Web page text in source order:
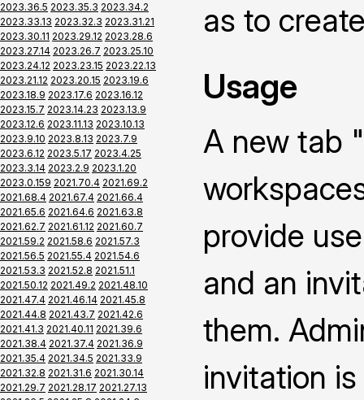
2023.36.5 2023.35.3 2023.34.2
2023.33.13 2023.32.3 2023.31.21
2023.30.11 2023.29.12 2023.28.6
2023.27.14 2023.26.7 2023.25.10
2023.24.12 2023.23.15 2023.22.13
2023.21.12 2023.20.15 2023.19.6
2023.18.9 2023.17.6 2023.16.12
2023.15.7 2023.14.23 2023.13.9
2023.12.6 2023.11.13 2023.10.13
2023.9.10 2023.8.13 2023.7.9
2023.6.12 2023.5.17 2023.4.25
2023.3.14 2023.2.9 2023.1.20
2023.0.159 2021.70.4 2021.69.2
2021.68.4 2021.67.4 2021.66.4
2021.65.6 2021.64.6 2021.63.8
2021.62.7 2021.61.12 2021.60.7
2021.59.2 2021.58.6 2021.57.3
2021.56.5 2021.55.4 2021.54.6
2021.53.3 2021.52.8 2021.51.1
2021.50.12 2021.49.2 2021.48.10
2021.47.4 2021.46.14 2021.45.8
2021.44.8 2021.43.7 2021.42.6
2021.41.3 2021.40.11 2021.39.6
2021.38.4 2021.37.4 2021.36.9
2021.35.4 2021.34.5 2021.33.9
2021.32.8 2021.31.6 2021.30.14
2021.29.7 2021.28.17 2021.27.13
as to
Usage
A new tab
provide
and an
them.
invitation